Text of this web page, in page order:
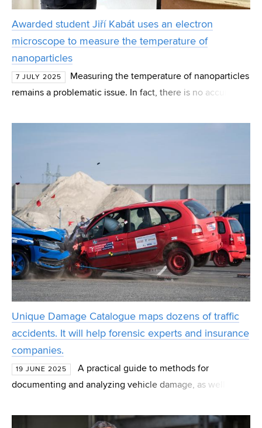
Awarded student Jiří Kabát uses an electron
microscope to measure the temperature of
nanoparticles
7 JULY 2025
Measuring the temperature of nanoparticles
remains a problematic issue. In fact, there is no accurate
heat propagation on such a small scale
Unique Damage Catalogue maps dozens of traffic
accidents. It will help forensic experts and insurance
companies.
19 JUNE 2025
A practical guide to methods for
documenting and analyzing vehicle damage, as well as a
outcomes of a project jointly developed by the Transport